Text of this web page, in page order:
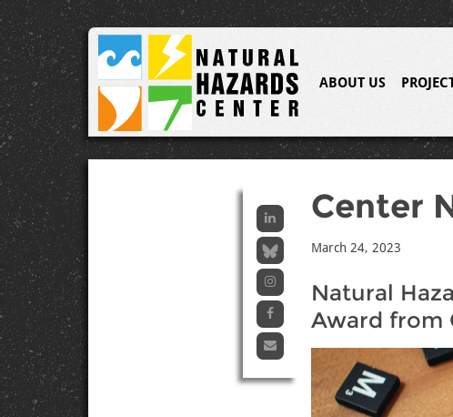
ABOUT US
Center
March 24, 2023
Natural
Award from